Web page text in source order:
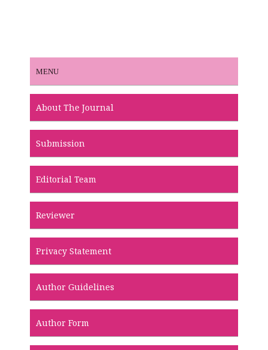
MENU
About The Journal
Submission
Editorial Team
Reviewer
Privacy Statement
Author Guidelines
Author Form